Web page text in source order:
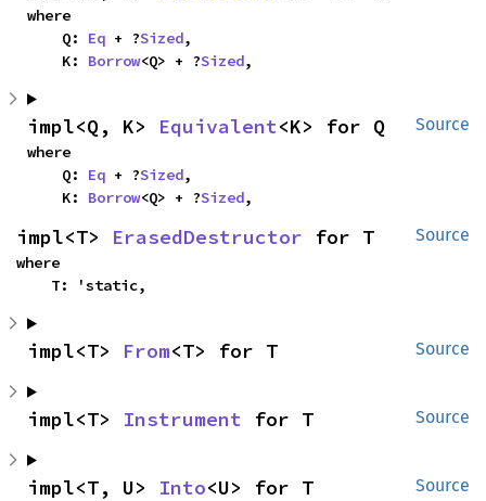
where
    Q:
Eq + ?Sized,
    K:
Borrow<Q> + ?Sized,
Source
impl<Q, K> Equivalent<K> for Q
where
    Q:
Eq + ?Sized,
    K:
Borrow<Q> + ?Sized,
Source
impl<T> ErasedDestructor for T
where
    T: 'static,
Source
impl<T> From<T> for T
Source
impl<T> Instrument for T
Source
impl<T, U> Into<U> for T